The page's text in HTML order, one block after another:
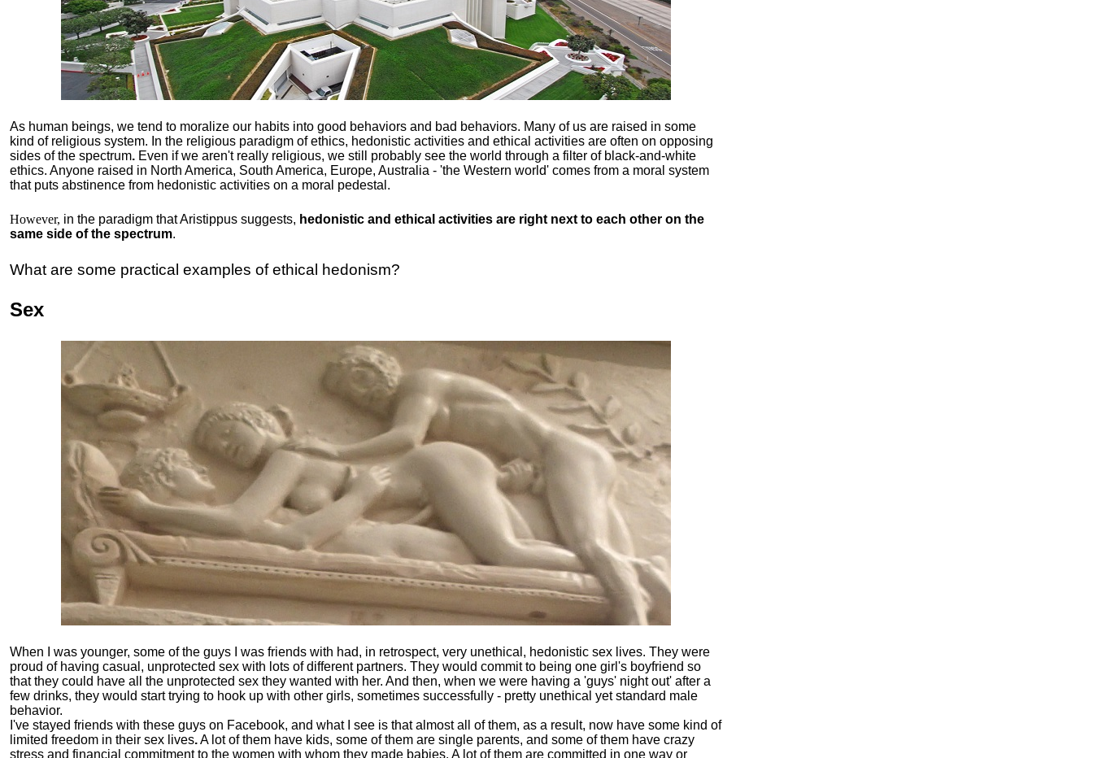
As human beings, we tend to moralize our habits into good behaviors and bad behaviors. Many of us are raised in some
kind of religious system. In the religious paradigm of ethics, hedonistic activities and ethical activities are often on opposing
sides of the spectrum. Even if we aren't really religious, we still probably see the world through a filter of black-and-white
ethics. Anyone raised in North America, South America, Europe, Australia - 'the Western world' comes from a moral system
that puts abstinence from hedonistic activities on a moral pedestal.
However, in the paradigm that Aristippus suggests, hedonistic and ethical activities are right next to each other on the
same side of the spectrum.
What are some practical examples of ethical hedonism?
Sex
When I was younger, some of the guys I was friends with had, in retrospect, very unethical, hedonistic sex lives. They were
proud of having casual, unprotected sex with lots of different partners. They would commit to being one girl's boyfriend so
that they could have all the unprotected sex they wanted with her. And then, when we were having a 'guys' night out' after a
few drinks, they would start trying to hook up with other girls, sometimes successfully - pretty unethical yet standard male
behavior.
I've stayed friends with these guys on Facebook, and what I see is that almost all of them, as a result, now have some kind of
limited freedom in their sex lives.A lot of them have kids, some of them are single parents, and some of them have crazy
stress and financial commitment to the women with whom they made babies. A lot of them are committed in one way or